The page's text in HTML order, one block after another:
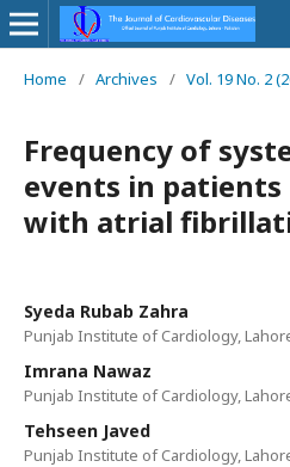
Home / Archives / Vol. 19 No. 2
Frequency of
events in
with atrial
Syeda Rubab Zahra
Punjab Institute of Cardiology,
Imrana Nawaz
Punjab Institute of Cardiology,
Tehseen Javed
Punjab Institute of Cardiology,